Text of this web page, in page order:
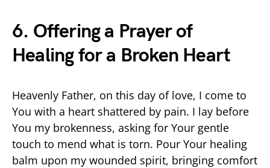
6. Offering a Prayer of
Healing for a Broken Heart
Heavenly Father, on this day of love, I come to
You with a heart shattered by pain. I lay before
You my brokenness, asking for Your gentle
touch to mend what is torn. Pour Your healing
balm upon my wounded spirit, bringing comfort